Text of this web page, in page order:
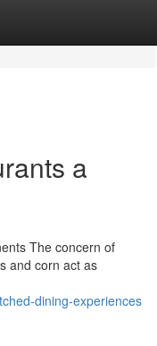
a
The concern of
and corn act as
dining-experiences